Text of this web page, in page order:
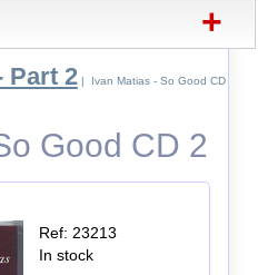
+
Part 2| Ivan Matias - So Good CD
Good CD 2
Ref: 23213
In stock